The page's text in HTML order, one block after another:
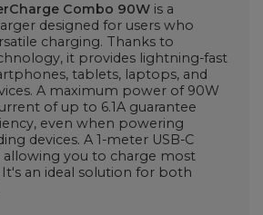
Combo 90W is a
designed for users who
charging. Thanks to
it provides lightning-fast
tablets, laptops, and
A maximum power of 90W
of up to 6.1A guarantee
even when powering
devices. A 1-meter USB-C
allowing you to charge most
an ideal solution for both